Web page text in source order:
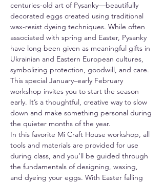
centuries-old art of Pysanky—beautifully
decorated eggs created using traditional
wax-resist dyeing techniques. While often
associated with spring and Easter, Pysanky
have long been given as meaningful gifts in
Ukrainian and Eastern European cultures,
symbolizing protection, goodwill, and care.
This special January–early February
workshop invites you to start the season
early. It’s a thoughtful, creative way to slow
down and make something personal during
the quieter months of the year.
In this favorite Mi Craft House workshop, all
tools and materials are provided for use
during class, and you’ll be guided through
the fundamentals of designing, waxing,
and dyeing your eggs. With Easter falling